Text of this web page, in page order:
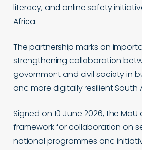
literacy, and online safety
Africa.
The partnership marks an
strengthening collaboration
government and civil society in
and more digitally resilient South
Signed on 10 June 2026, the
framework for collaboration on
national programmes and